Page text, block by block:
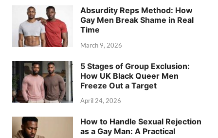
Absurdity Reps Method: How
Gay Men Break Shame in Real
Time
March 9, 2026
5 Stages of Group Exclusion:
How UK Black Queer Men
Freeze Out a Target
April 24, 2026
How to Handle Sexual Rejection
as a Gay Man: A Practical